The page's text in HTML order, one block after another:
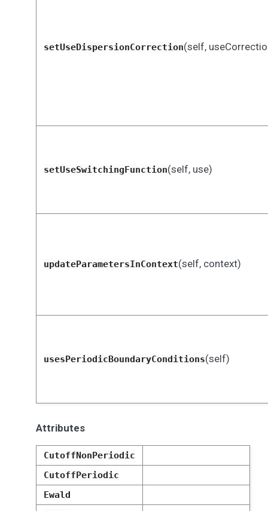
setUseDispersionCorrection(self,
setUseSwitchingFunction(self, use)
updateParametersInContext(self, context)
usesPeriodicBoundaryConditions(self)
Attributes
CutoffNonPeriodic
CutoffPeriodic
Ewald